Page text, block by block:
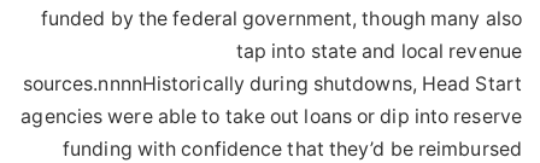
funded by the federal government, though many also
tap into state and local revenue
sources.nnnnHistorically during shutdowns, Head Start
agencies were able to take out loans or dip into reserve
funding with confidence that they’d be reimbursed